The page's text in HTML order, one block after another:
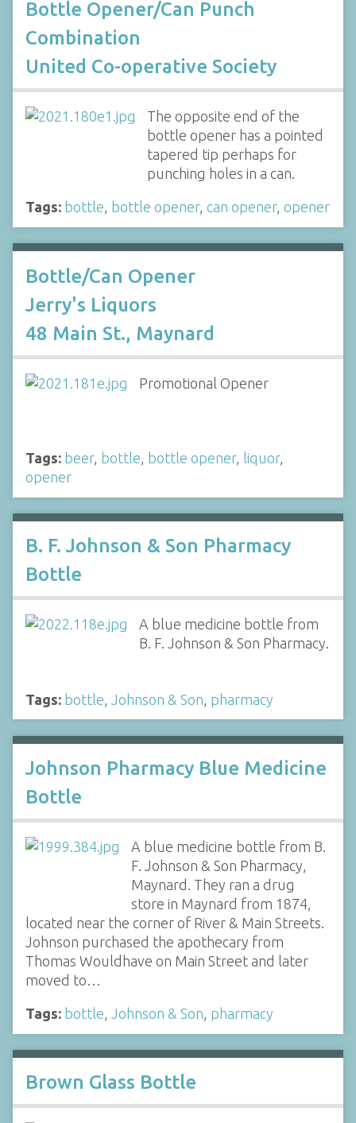
Bottle Opener/Can Punch
Combination
United Co-operative Society
The opposite end of the
bottle opener has a pointed
tapered tip perhaps for
punching holes in a can.
Tags: bottle, bottle opener, can opener, opener
Bottle/Can Opener
Jerry's Liquors
48 Main St., Maynard
Promotional Opener
Tags: beer, bottle, bottle opener, liquor,
opener
B. F. Johnson & Son Pharmacy
Bottle
A blue medicine bottle from
B. F. Johnson & Son Pharmacy.
Tags: bottle Johnson & Son pharmacy
Johnson Pharmacy Blue Medicine
Bottle
A blue medicine bottle from B.
F. Johnson & Son Pharmacy,
Maynard. They ran a drug
store in Maynard from 1874,
located near the corner of River & Main Streets.
Johnson purchased the apothecary from
Thomas Wouldhave on Main Street and later
moved to…
Tags: bottle, Johnson & Son, pharmacy
Brown Glass Bottle